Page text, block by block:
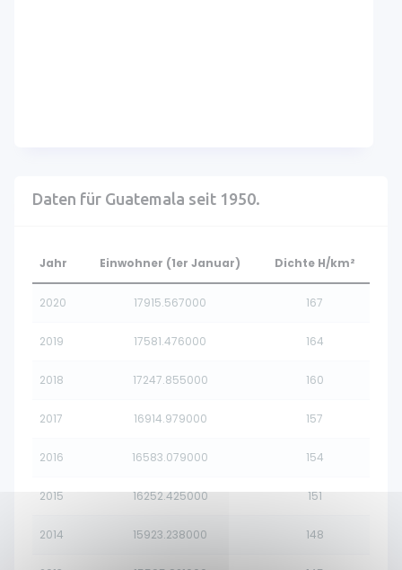
Daten für Guatemala seit 1950.
Jahr Einwohner (1er Januar) Dichte H/km²
2020 17915.567000 167
2019 17581.476000 164
2018 17247.855000 160
2017 16914.979000 157
2016 16583.079000 154
2015 16252.425000 151
2014 15923.238000 148